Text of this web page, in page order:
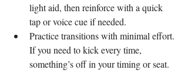
light aid, then reinforce with a quick
tap or voice cue if needed.
Practice transitions with minimal effort.
If you need to kick every time,
something’s off in your timing or seat.